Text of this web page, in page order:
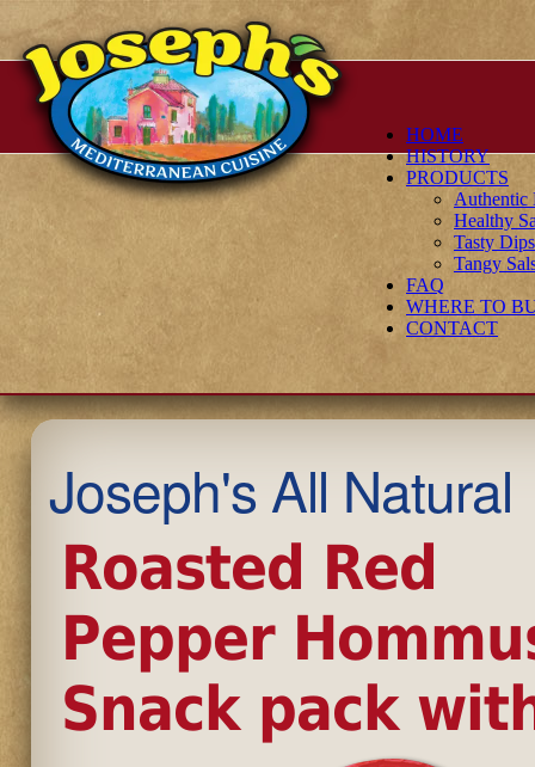
HOME
HISTORY
PRODUCTS
Authentic
Healthy
Tasty
Tangy
FAQ
WHERE TO
CONTACT
Joseph's All Natural
Roasted Red
Pepper
Snack pack